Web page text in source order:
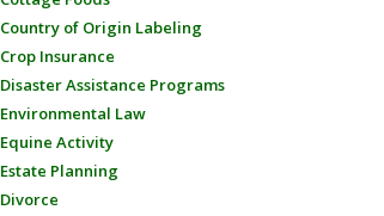
Country of Origin Labeling
Crop Insurance
Disaster Assistance Programs
Environmental Law
Equine Activity
Estate Planning
Divorce